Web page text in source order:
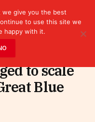
to scale
Blue
we give you the best
to use this site we
happy with it.